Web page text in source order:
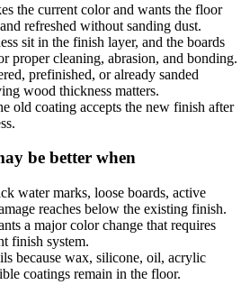
the current color and wants the floor
refreshed without sanding dust.
sit in the finish layer, and the boards
proper cleaning, abrasion, and bonding.
prefinished, or already sanded
wood thickness matters.
old coating accepts the new finish after
be better when
water marks, loose boards, active
reaches below the existing finish.
a major color change that requires
finish system.
because wax, silicone, oil, acrylic
coatings remain in the floor.